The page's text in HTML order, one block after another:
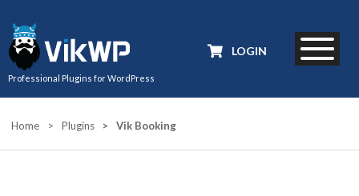
Professional Plugins for WordPress
LOGIN
Home > Plugins > Vik Booking